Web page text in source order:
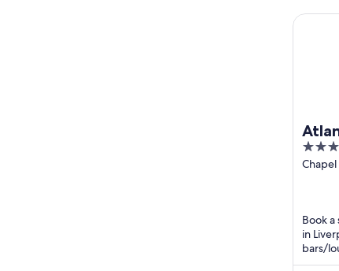
4
out
Book
in
bars/
Our
Atlantic